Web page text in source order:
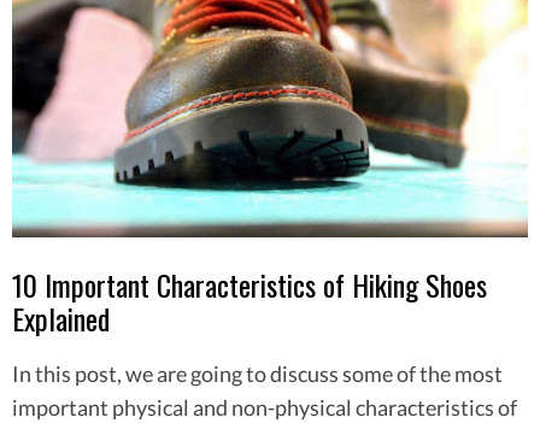
10 Important Characteristics of Hiking Shoes
Explained
In this post, we are going to discuss some of the most
important physical and non-physical characteristics of